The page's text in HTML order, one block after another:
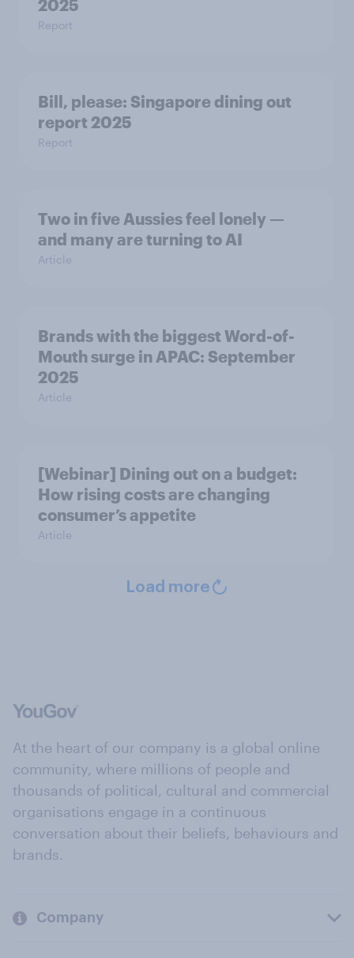
2025
Report
Bill, please:​ Singapore dining out
report 2025​
Report
Two in five Aussies feel lonely —
and many are turning to AI
Article
Brands with the biggest Word-of-
Mouth surge in APAC: September
2025
Article
[Webinar] Dining out on a budget:
How rising costs are changing
consumer’s appetite
Article
Load more
At the heart of our company is a global online
community, where millions of people and
thousands of political, cultural and commercial
organisations engage in a continuous
conversation about their beliefs, behaviours and
brands.
Company